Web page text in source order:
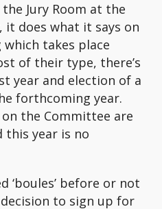
the Jury Room at the
it does what it says on
takes place
of their type, there’s
year and election of a
forthcoming year.
the Committee are
this year is no
‘boules’ before or not
to sign up for